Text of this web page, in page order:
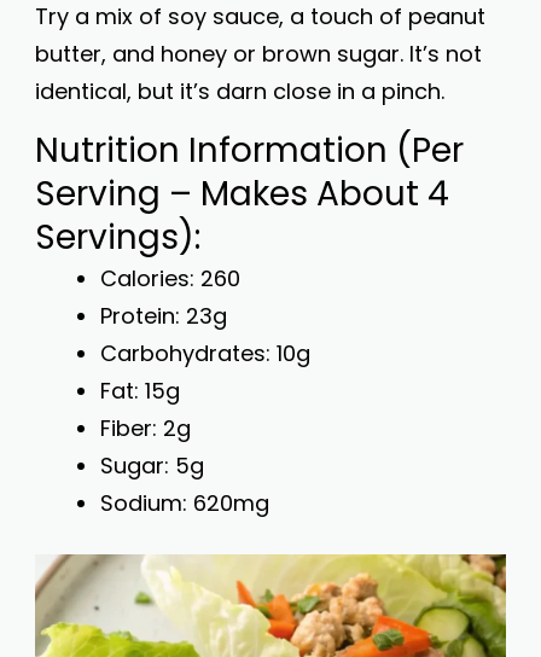
Try a mix of soy sauce, a touch of peanut
butter, and honey or brown sugar. It’s not
identical, but it’s darn close in a pinch.
Nutrition Information (Per
Serving – Makes About 4
Servings):
Calories: 260
Protein: 23g
Carbohydrates: 10g
Fat: 15g
Fiber: 2g
Sugar: 5g
Sodium: 620mg